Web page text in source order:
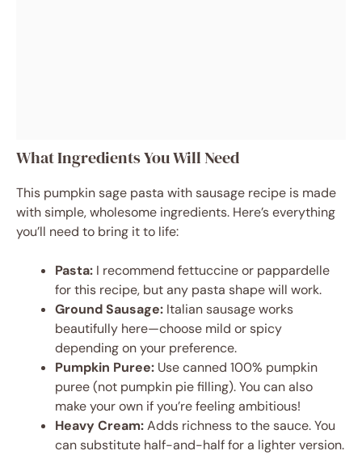
What Ingredients You Will Need
This pumpkin sage pasta with sausage recipe is made
with simple, wholesome ingredients. Here’s everything
you’ll need to bring it to life:
Pasta: I recommend fettuccine or pappardelle
for this recipe, but any pasta shape will work.
Ground Sausage: Italian sausage works
beautifully here—choose mild or spicy
depending on your preference.
Pumpkin Puree: Use canned 100% pumpkin
puree (not pumpkin pie filling). You can also
make your own if you’re feeling ambitious!
Heavy Cream:Adds richness to the sauce. You
can substitute half-and-half for a lighter version.